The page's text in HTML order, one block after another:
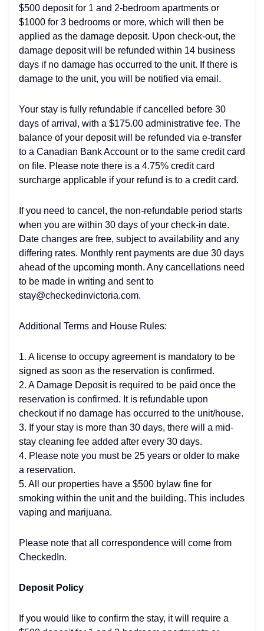
$500 deposit for 1 and 2-bedroom apartments or
$1000 for 3 bedrooms or more, which will then be
applied as the damage deposit. Upon check-out, the
damage deposit will be refunded within 14 business
days if no damage has occurred to the unit. If there is
damage to the unit, you will be notified via email.
Your stay is fully refundable if cancelled before 30
days of arrival, with a $175.00 administrative fee. The
balance of your deposit will be refunded via e-transfer
to a Canadian Bank Account or to the same credit card
on file. Please note there is a 4.75% credit card
surcharge applicable if your refund is to a credit card.
If you need to cancel, the non-refundable period starts
when you are within 30 days of your check-in date.
Date changes are free, subject to availability and any
differing rates. Monthly rent payments are due 30 days
ahead of the upcoming month. Any cancellations need
to be made in writing and sent to
stay@checkedinvictoria.com.
Additional Terms and House Rules:
1. A license to occupy agreement is mandatory to be
signed as soon as the reservation is confirmed.
2. A Damage Deposit is required to be paid once the
reservation is confirmed. It is refundable upon
checkout if no damage has occurred to the unit/house.
3. If your stay is more than 30 days, there will a mid-
stay cleaning fee added after every 30 days.
4. Please note you must be 25 years or older to make
a reservation.
5. All our properties have a $500 bylaw fine for
smoking within the unit and the building. This includes
vaping and marijuana.
Please note that all correspondence will come from
CheckedIn.
Deposit Policy
If you would like to confirm the stay, it will require a